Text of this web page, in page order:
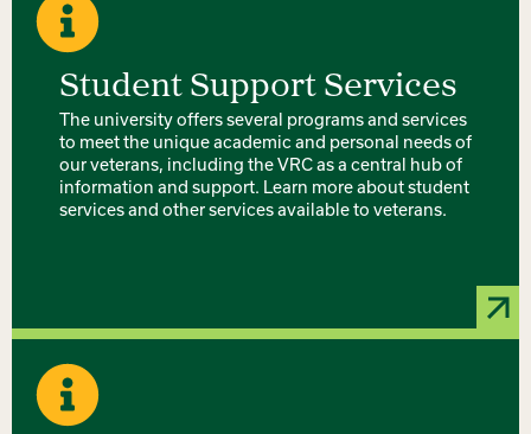
Student Support Services
The university offers several programs and services
to meet the unique academic and personal needs of
our veterans, including the VRC as a central hub of
information and support. Learn more about student
services and other services available to veterans.